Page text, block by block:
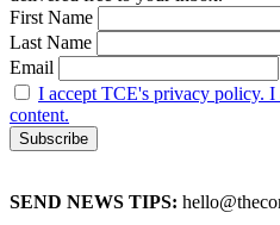
First Name
Last Name
Email
I accept TCE's privacy policy. I
content.
SEND NEWS TIPS: